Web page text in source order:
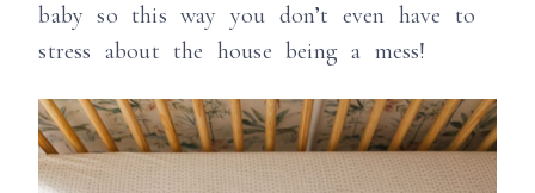
baby so this way you don’t even have to
stress about the house being a mess!